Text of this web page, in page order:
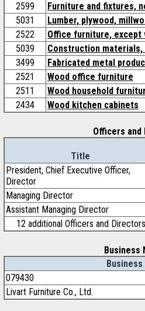
2599
Furniture and fixtures,
5031
Lumber, plywood,
2522
Office furniture, except
5039
Construction
3499
Fabricated metal
2521
Wood office furniture
2511
Wood household
2434
Wood kitchen cabinets
Officers
Title
President, Chief Executive Officer,
Director
Managing Director
Assistant Managing Director
12 additional Officers and
Business
Business
079430
Livart Furniture Co., Ltd.